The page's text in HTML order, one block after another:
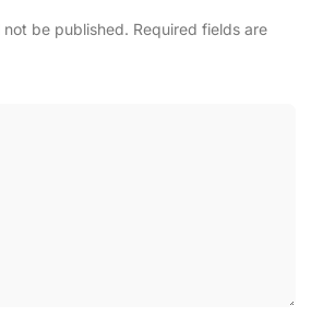
not be published. Required fields are